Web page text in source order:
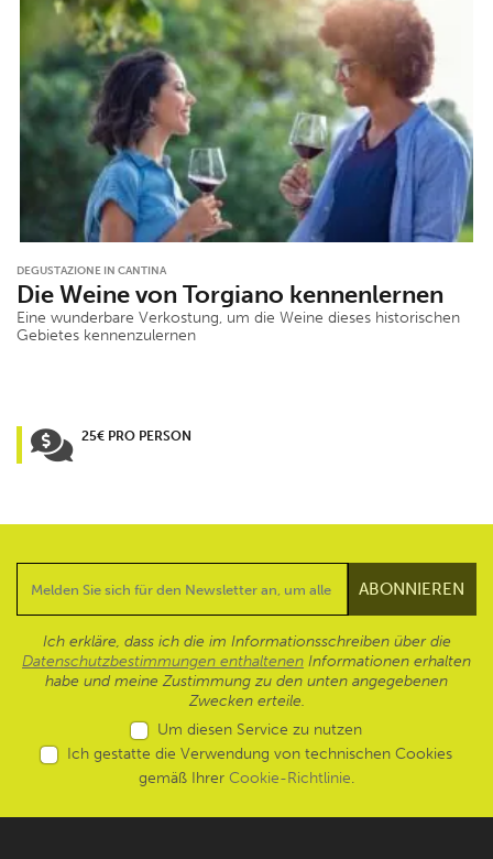
DEGUSTAZIONE IN CANTINA
Die Weine von Torgiano kennenlernen
Eine wunderbare Verkostung, um die Weine dieses historischen
Gebietes kennenzulernen
25€ PRO PERSON
Ich erkläre, dass ich die im Informationsschreiben über die
Datenschutzbestimmungen enthaltenen Informationen erhalten
habe und meine Zustimmung zu den unten angegebenen
Zwecken erteile.
Um diesen Service zu nutzen
Ich gestatte die Verwendung von technischen Cookies
gemäß Ihrer Cookie-Richtlinie.